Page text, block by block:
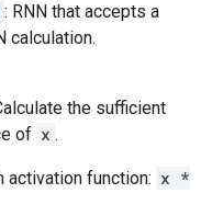
: RNN that accepts a
calculation.
the sufficient
of x .
activation function: x *